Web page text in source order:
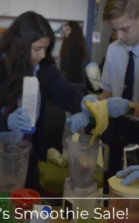
ECO CLUB
Smoothie Sale!